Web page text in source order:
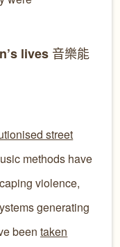
lives 音樂能
street
methods have
violence,
generating
beentaken